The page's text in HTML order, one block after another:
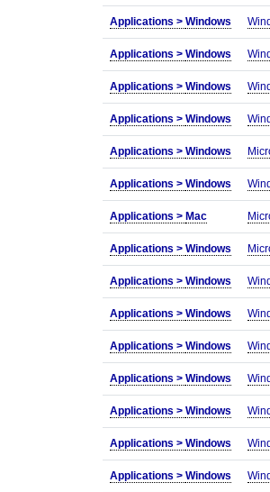
Applications > Windows
Applications > Windows
Applications > Windows
Applications > Windows
Applications > Windows
Applications > Windows
Applications > Mac
Applications > Windows
Applications > Windows
Applications > Windows
Applications > Windows
Applications > Windows
Applications > Windows
Applications > Windows
Applications > Windows